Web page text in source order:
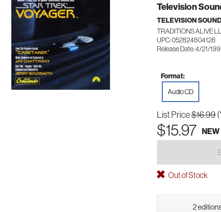
Television
TELEVISION
TRADITIONS ALIVE
UPC: 052824804128
Release Date: 4/21/
Format:
Audio CD
List Price$16.99
$15.97 NEW
Out of Stock
2